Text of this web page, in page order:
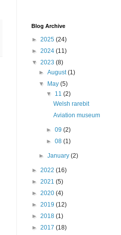
Blog Archive
► 2025 (24)
► 2024 (11)
▼ 2023 (8)
►August(1)
▼
May(5)
▼ 11 (2)
Welsh rarebit
Aviation museum
► 09 (2)
► 08 (1)
►January(2)
► 2022 (16)
► 2021 (5)
► 2020 (4)
► 2019 (12)
► 2018 (1)
► 2017 (18)